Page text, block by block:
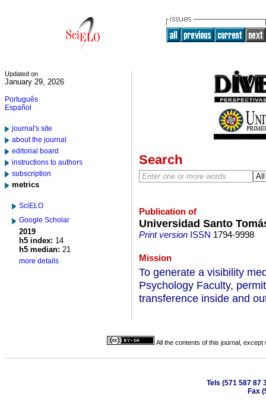
Updated on
January 29, 2026
Português
Español
journal's site
about the journal
editorial board
instructions to authors
subscription
metrics
SciELO
Google Scholar
2019
h5 index: 14
h5 median: 21
more details
Search
Publication of
Universidad Santo
Print versionISSN 1794-9998
Mission
To generate a visibility
Psychology Faculty,
transference inside and
All the contents of this journal,
Tels (571 587 87
Fax